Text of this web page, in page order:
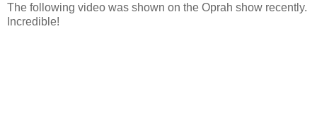
The following video was shown on the Oprah show recently.
Incredible!